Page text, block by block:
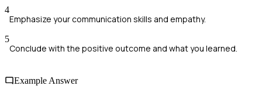
4
Emphasize your communication skills and empathy.
5
Conclude with the positive outcome and what you learned.
Example Answer